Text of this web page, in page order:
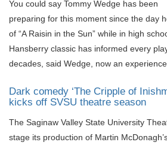
You could say Tommy Wedge has been
preparing for this moment since the day
of “A Raisin in the Sun” while in high
Hansberry classic has informed every
decades, said Wedge, now an
Dark comedy ‘The Cripple of
kicks off SVSU theatre season
The Saginaw Valley State University
stage its production of Martin